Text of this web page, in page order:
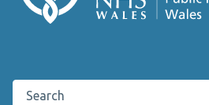
Search the Public Health Wales